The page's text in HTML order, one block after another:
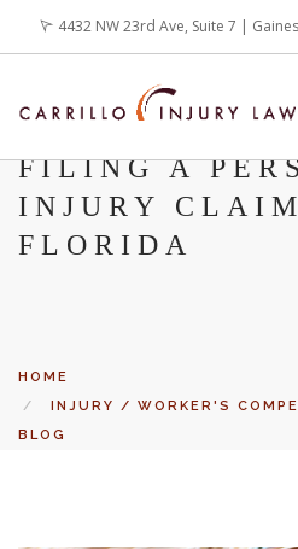
content
4432 NW 23rd Ave, Suite 7 |
FILING A
INJURY
FLORIDA
HOME
INJURY / WORKER'S
BLOG